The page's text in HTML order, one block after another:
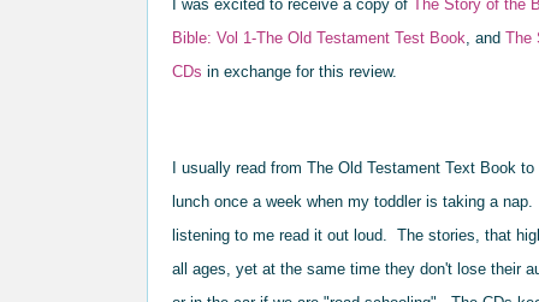
I was excited to receive a copy of The Story of the
Bible: Vol 1-The Old Testament Test Book, and The
CDs in exchange for this review.
usually read from The Old Testament Text Book
lunch once a week when my toddler is taking a
listening to me read it out loud. The stories, that
all ages, yet at the same time they don't lose their